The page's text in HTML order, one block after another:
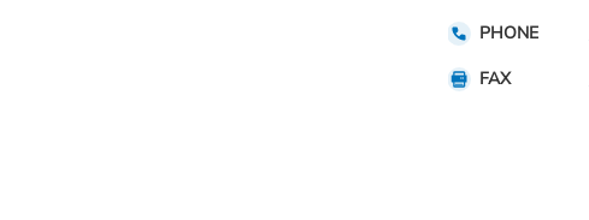
PHONE
FAX